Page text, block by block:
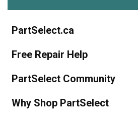
PartSelect.ca
Free Repair Help
PartSelect Community
Why Shop PartSelect